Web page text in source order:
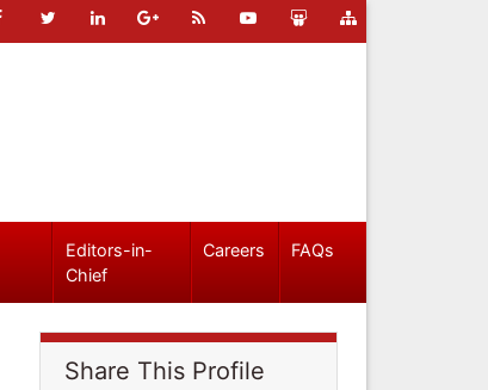
Editors-in-
Chief
Careers FAQs
Share This Profile